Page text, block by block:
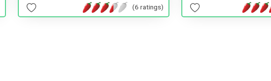
(6 ratings)